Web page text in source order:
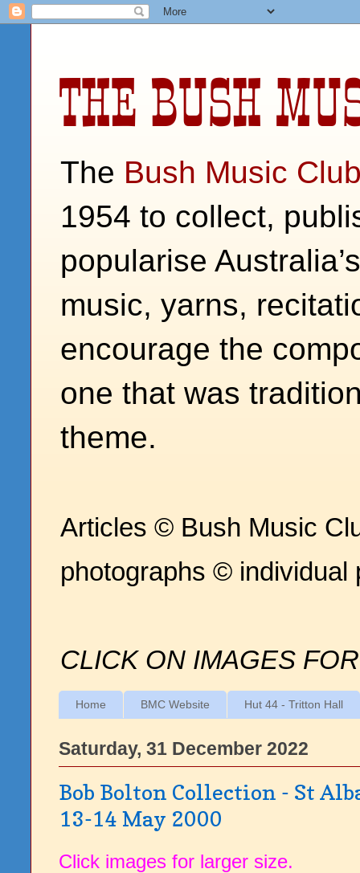
THE BUSH
The Bush Music
1954 to collect,
popularise
music, yarns,
encourage the
one that was
theme.
Articles © Bush Music
photographs © individual
CLICK ON IMAGES
Home BMC Website Hut 44 - Tritton Hall
Saturday, 31 December 2022
Bob Bolton Collection - St
13-14 May 2000
Click images for larger size.